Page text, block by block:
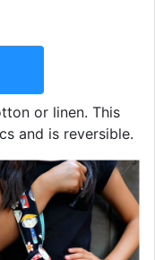
or linen. This
and is reversible.